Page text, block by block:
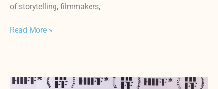
of storytelling, filmmakers,
Read More »
Meet